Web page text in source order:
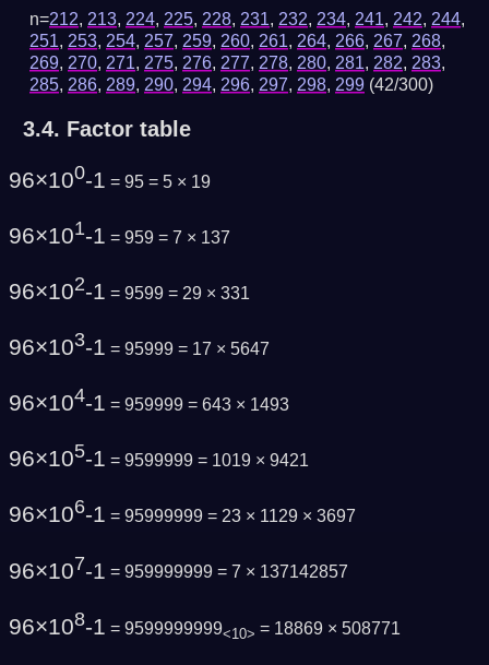
n=212, 213, 224, 225, 228, 231, 232, 234, 241, 242, 244,
251, 253, 254, 257, 259, 260, 261, 264, 266, 267, 268,
269, 270, 271, 275, 276, 277, 278, 280, 281, 282, 283,
285, 286, 289, 290, 294, 296, 297, 298, 299 (42/300)
3.4. Factor table
96×100-1 = 95 = 5 × 19
96×101-1 = 959 = 7 × 137
96×102-1 = 9599 = 29 × 331
96×103-1 = 95999 = 17 × 5647
96×104-1 = 959999 = 643 × 1493
96×105-1 = 9599999 = 1019 × 9421
96×106-1 = 95999999 = 23 × 1129 × 3697
96×107-1 = 959999999 = 7 × 137142857
96×108-1 = 9599999999<10> = 18869 × 508771